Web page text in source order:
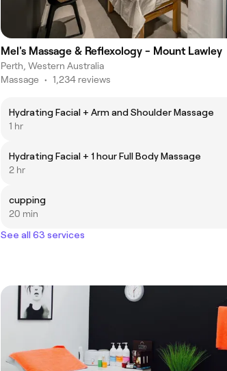
Mel's Massage & Reflexology - Mount Lawley
Perth, Western Australia
Massage • 1,234 reviews
Hydrating Facial + Arm and Shoulder Massage
1 hr
Hydrating Facial + 1 hour Full Body Massage
2 hr
cupping
20 min
See all 63 services